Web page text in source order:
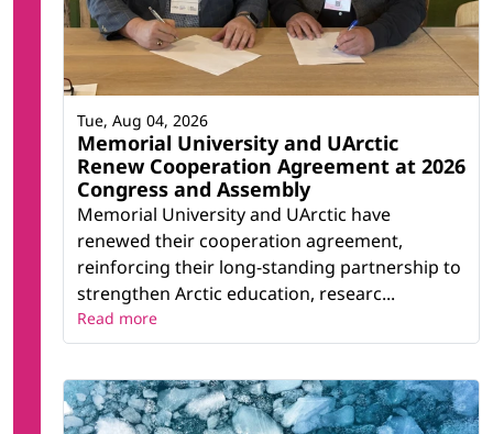
Memorial University and UArctic
Renew Cooperation Agreement at 2026
Congress and Assembly
Memorial University and UArctic have
renewed their cooperation agreement,
reinforcing their long-standing partnership to
strengthen Arctic education, researc...
Tue, Aug 04, 2026
Read more